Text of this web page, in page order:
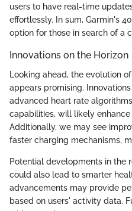
users to have real-time
effortlessly. In sum, Garmin's
option for those in search of a
Innovations on the Horizon
Looking ahead, the evolution
appears promising.
advanced heart rate
capabilities, will likely
Additionally, we may see
faster charging mechanisms,
Potential developments in the
could also lead to smarter
advancements may provide
based on users' activity data.